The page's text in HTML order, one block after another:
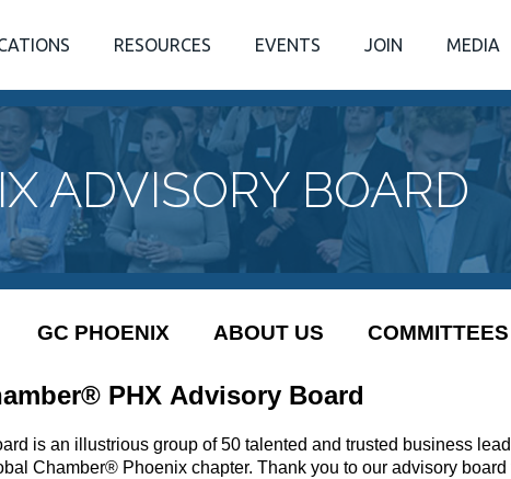
RESOURCES EVENTS JOIN MEDIA
ADVISORY BOARD
GC PHOENIX ABOUT US COMMITTEES
PHX Advisory Board
is an illustrious group of 50 talented and trusted business
Chamber® Phoenix chapter. Thank you to our advisory board